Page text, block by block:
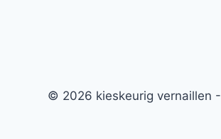
© 2026 kieskeurig vernaillen -